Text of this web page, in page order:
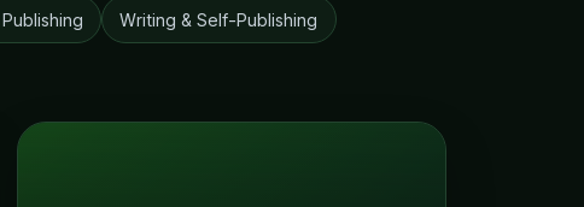
Writing & Self-Publishing